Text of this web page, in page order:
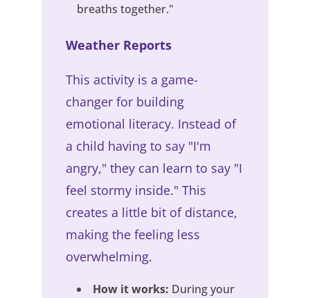
breaths together."
Weather Reports
This activity is a game-
changer for building
emotional literacy. Instead of
a child having to say "I'm
angry," they can learn to say "I
feel stormy inside." This
creates a little bit of distance,
making the feeling less
overwhelming.
How it works: During your